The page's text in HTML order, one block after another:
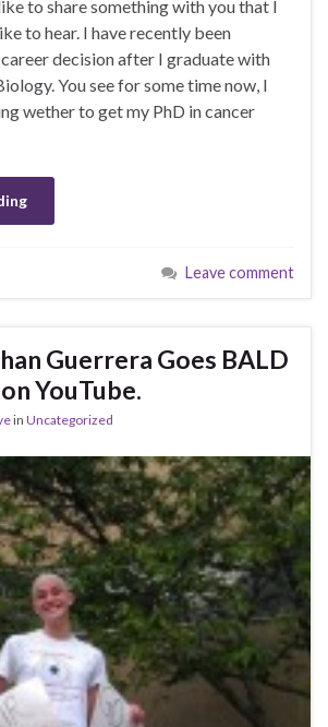
to share something with you that I
to hear. I have recently been
decision after I graduate with
You see for some time now, I
wether to get my PhD in cancer
Leave comment
Guerrera Goes BALD
YouTube.
in Uncategorized